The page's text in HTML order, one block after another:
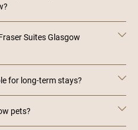
Suites Glasgow
for long-term stays?
pets?